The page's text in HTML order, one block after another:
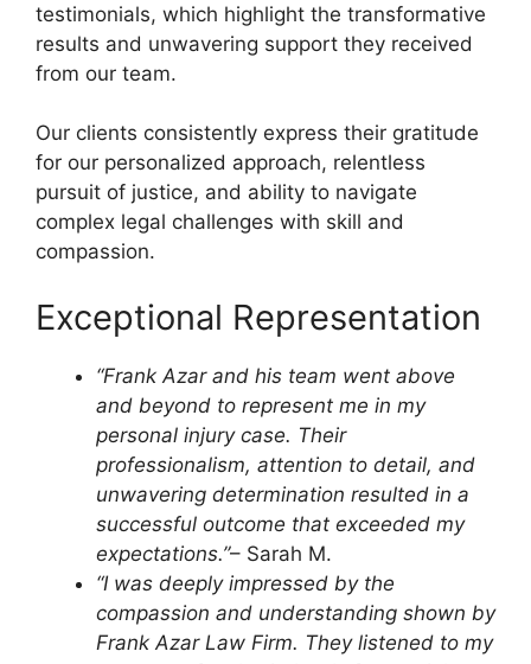
testimonials, which highlight the transformative
results and unwavering support they received
from our team.
Our clients consistently express their gratitude
for our personalized approach, relentless
pursuit of justice, and ability to navigate
complex legal challenges with skill and
compassion.
Exceptional Representation
“Frank Azar and his team went above
and beyond to represent me in my
personal injury case. Their
professionalism, attention to detail, and
unwavering determination resulted in a
successful outcome that exceeded my
expectations.”– Sarah M.
“I was deeply impressed by the
compassion and understanding shown by
Frank Azar Law Firm. They listened to my